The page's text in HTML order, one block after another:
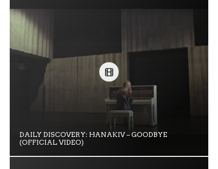
DAILY DISCOVERY: HANAKIV – GOODBYE
(OFFICIAL VIDEO)